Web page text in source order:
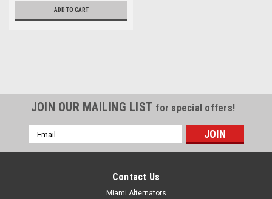
ADD TO CART
JOIN OUR MAILING LIST for special offers!
Email
Address
Contact Us
Miami Alternators